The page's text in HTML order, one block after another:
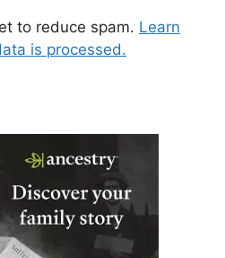
to reduce spam. Learn
is processed.